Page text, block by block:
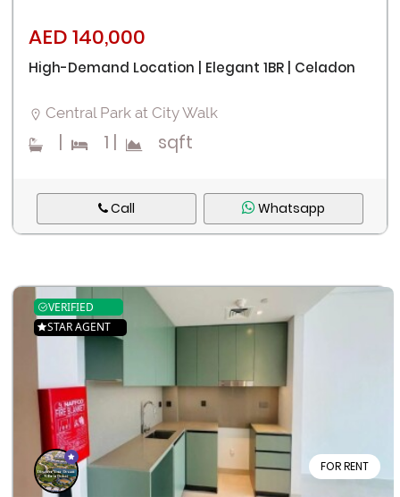
AED 140,000
High-Demand Location | Elegant 1BR | Celadon
Central Park at City Walk
1 sqft
Call Whatsapp
FOR RENT
VERIFIED
STAR AGENT